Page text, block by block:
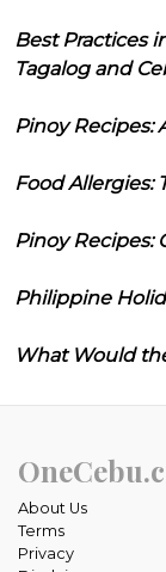
Best Practices
Tagalog and
Pinoy Recipes:
Food Allergies:
Pinoy Recipes:
Philippine
What Would
About Us
Terms
Privacy